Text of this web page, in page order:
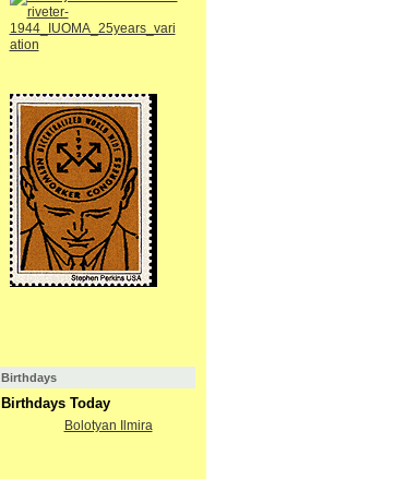
Birthdays
Birthdays Today
Bolotyan Ilmira